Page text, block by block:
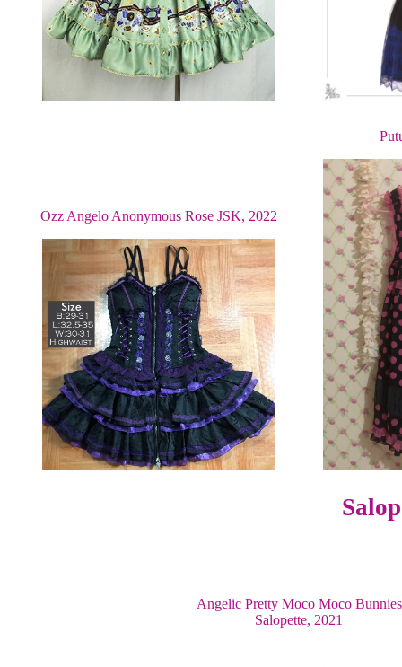
Ozz Angelo Anonymous Rose JSK, 2022
Angelic Pretty Moco Moco Bunnies
Salopette, 2021